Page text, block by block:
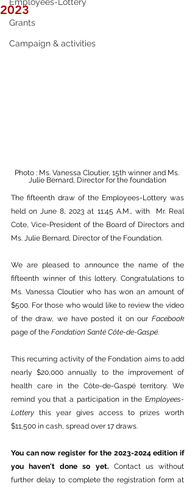
Grants
Campaign & activities
2023
Photo : Ms. Vanessa Cloutier, 15th winner and Ms.
Julie Bernard, Director for the foundation
The fifteenth draw of the Employees-Lottery was
held on June 8, 2023 at 11:45 A.M., with  Mr. Real
Cote, Vice-President of the Board of Directors and
Ms. Julie Bernard, Director of the Foundation.
We are pleased to announce the name of the
fifteenth winner of this lottery. Congratulations to
Ms. Vanessa Cloutier who has won an amount of
$500. For those who would like to review the video
of the draw, we have posted it on our Facebook
page of the Fondation Santé Côte-de-Gaspé
This recurring activity of the Fondation aims to add
nearly $20,000 annually to the improvement of
health care in the Côte-de-Gaspé territory. We
remind you that a participation in the Employees-
Lottery this year gives access to prizes worth
$11,500 in cash, spread over 17 draws.
You can now register for the 2023-2024 edition if
you haven't done so yet. Contact us without
further delay to complete the registration form at